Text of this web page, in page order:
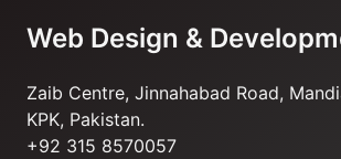
Web Design &
Zaib Centre, Jinnahabad Road,
KPK, Pakistan.
+92 315 8570057